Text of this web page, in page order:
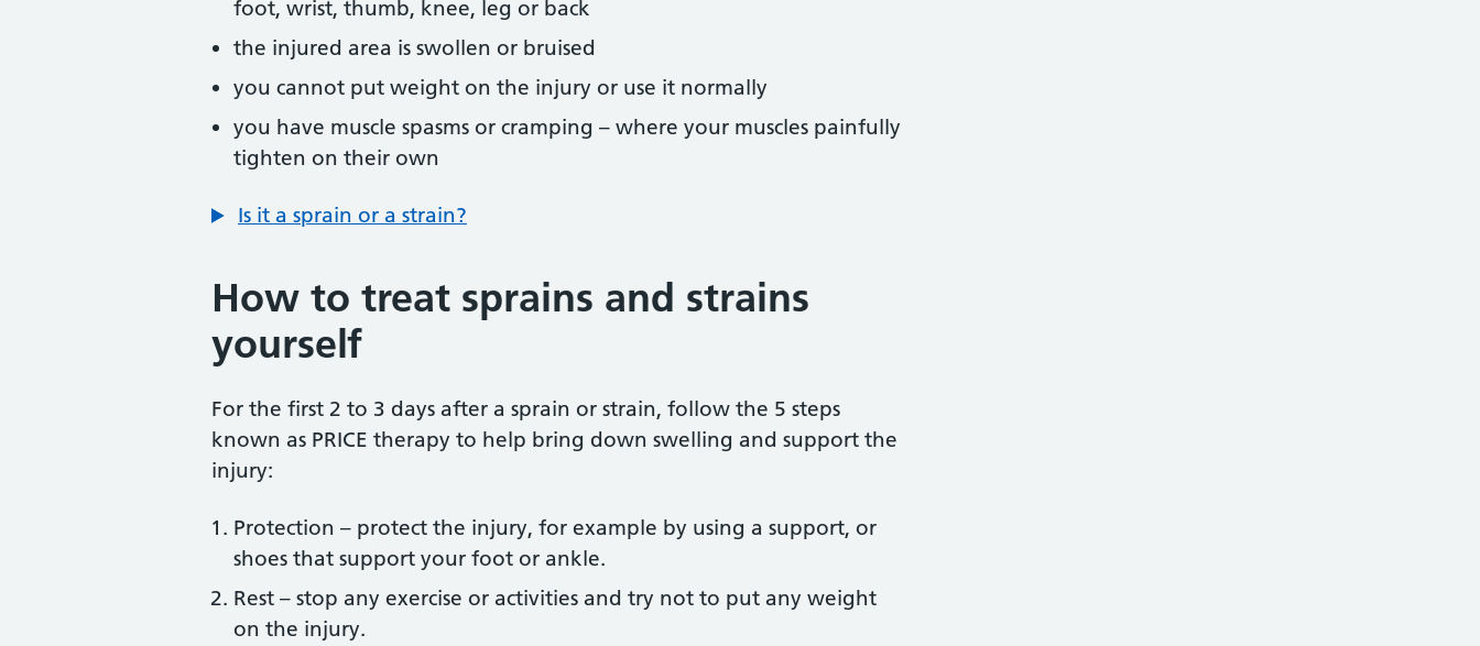
foot, wrist, thumb, knee, leg or back
the injured area is swollen or bruised
you cannot put weight on the injury or use it normally
you have muscle spasms or cramping – where your muscles painfully
tighten on their own
Is it a sprain or a strain?
How to treat sprains and strains
yourself
For the first 2 to 3 days after a sprain or strain, follow the 5 steps
known as PRICE therapy to help bring down swelling and support the
injury:
Protection – protect the injury, for example by using a support, or
shoes that support your foot or ankle.
Rest – stop any exercise or activities and try not to put any weight
on the injury.